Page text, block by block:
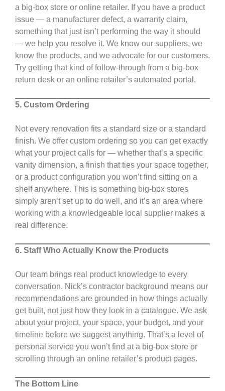
a big-box store or online retailer. If you have a product
issue — a manufacturer defect, a warranty claim,
something that just isn’t performing the way it should
— we help you resolve it. We know our suppliers, we
know the products, and we advocate for our customers.
Try getting that kind of follow-through from a big-box
return desk or an online retailer’s automated portal.
5. Custom Ordering
Not every renovation fits a standard size or a standard
finish. We offer custom ordering so you can get exactly
what your project calls for — whether that’s a specific
vanity dimension, a finish that ties your space together,
or a product configuration you won’t find sitting on a
shelf anywhere. This is something big-box stores
simply aren’t set up to do well, and it’s an area where
working with a knowledgeable local supplier makes a
real difference.
6. Staff Who Actually Know the Products
Our team brings real product knowledge to every
conversation. Nick’s contractor background means our
recommendations are grounded in how things actually
get built, not just how they look in a catalogue. We ask
about your project, your space, your budget, and your
timeline before we suggest anything. That’s a level of
personal service you won’t find at a big-box store or
scrolling through an online retailer’s product pages.
The Bottom Line